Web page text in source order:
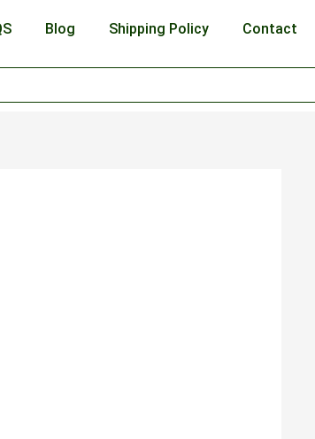
Blog Shipping Policy Contact